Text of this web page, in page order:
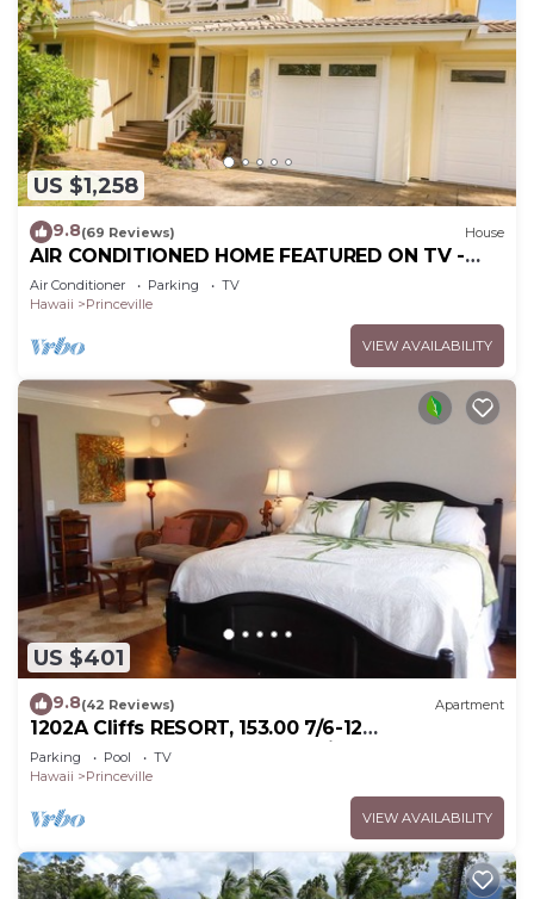
US $1,258
9.8(69 Reviews) House
AIR CONDITIONED HOME FEATURED ON TV -
CLOSELY LOCATED TO BEAUTIFUL N SHORE
BEACH
Air Conditioner Parking
TV
Hawaii
Princeville
VIEW AVAILABILITY
US $401
9.8(42 Reviews) Apartment
1202A Cliffs RESORT, 153.00 7/6-12
SuperBlowOutSale onOceanViewResort10Star!
Parking Pool
TV
Hawaii
Princeville
VIEW AVAILABILITY